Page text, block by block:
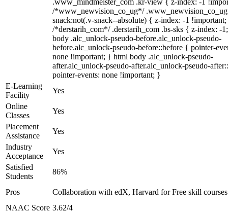
.www_mindmeister_com .kr-view { z-index: -1
/*www_newvision_co_ug*/
snack:not(.v-snack--absolute) { z-index: -1
/*derstarih_com*/ .derstarih_com .bs-sks { z-index: -
body .alc_unlock-pseudo-before.alc_unlock-pseudo-
before.alc_unlock-pseudo-before::before { pointer-
none !important; } html body .alc_unlock-pseudo-
after.alc_unlock-pseudo-after.alc_unlock-pseudo-
pointer-events: none !important; }
E-Learning
Facility
Yes
Online
Classes
Yes
Placement
Assistance
Yes
Industry
Acceptance
Yes
Satisfied
Students
86%
Pros
Collaboration with edX, Harvard for Free skill courses
NAAC Score 3.62/4